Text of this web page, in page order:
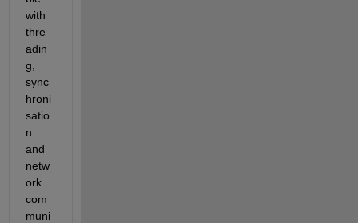
with
thre
adin
g,
sync
hroni
satio
n
and
netw
ork
com
muni